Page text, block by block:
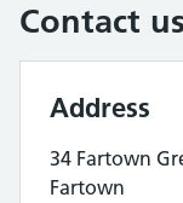
Contact us
Address
34 Fartown
Fartown